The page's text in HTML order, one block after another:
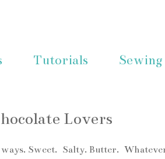
Tutorials
Lovers
Sweet. Salty. Butter.